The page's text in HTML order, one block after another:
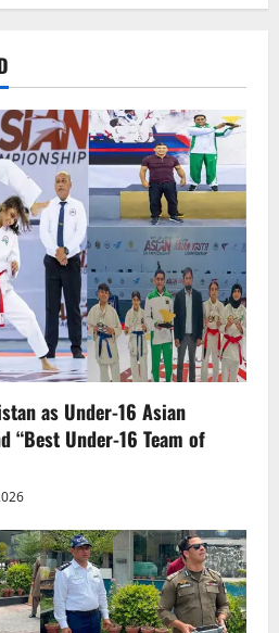
as Under-16 Asian
“Best Under-16 Team of